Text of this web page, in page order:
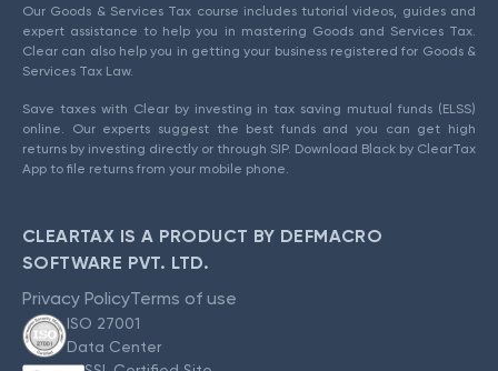
Our Goods & Services Tax course includes tutorial videos, guides and
expert assistance to help you in mastering Goods and Services Tax.
Clear can also help you in getting your business registered for Goods &
Services Tax Law.
Save taxes with Clear by investing in tax saving mutual funds (ELSS)
online. Our experts suggest the best funds and you can get high
returns by investing directly or through SIP. Download Black by ClearTax
App to file returns from your mobile phone.
CLEARTAX IS A PRODUCT BY DEFMACRO
SOFTWARE PVT. LTD.
Privacy PolicyTerms of use
ISO 27001
Data Center